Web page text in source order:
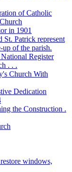
of Catholic
in 1901
St. Patrick represent
up of the parish.
Register
. . .
Church With
Dedication
the Construction .
windows,